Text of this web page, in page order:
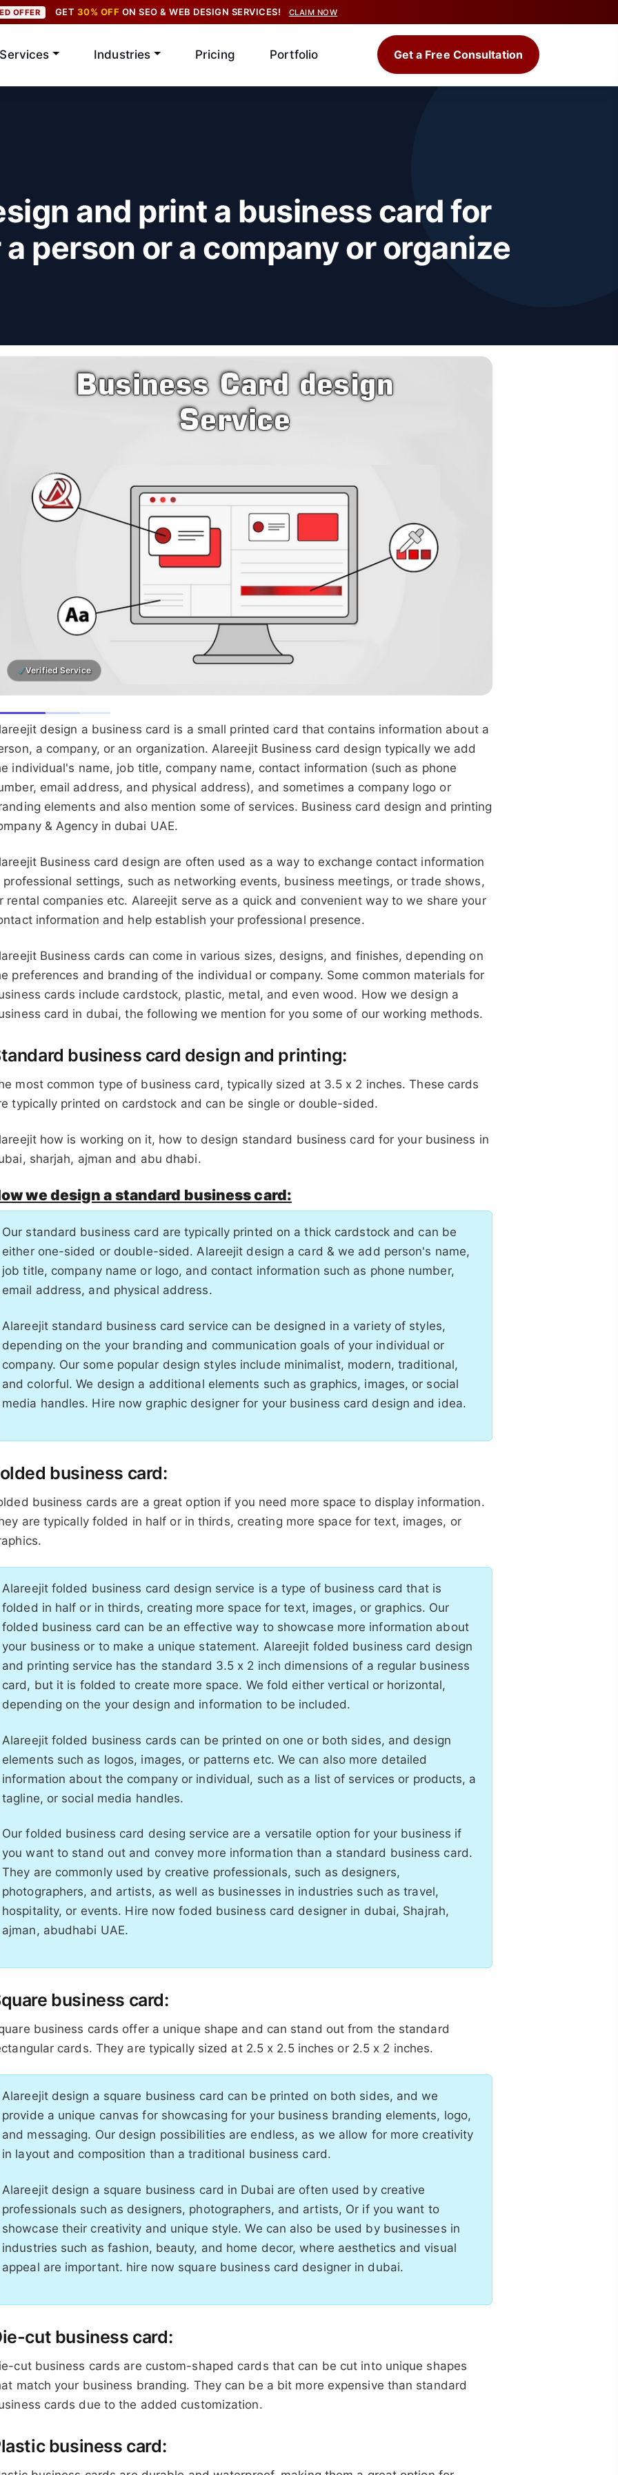
OFFER GET 30% OFF ON SEO & WEB DESIGN SERVICES! CLAIM NOW
Services Industries Pricing Portfolio Get a Free Consultation
and print a business card for
person or a company or organize
Verified Service
design a business card is a small printed card that contains information about a
a company, or an organization. Alareejit Business card design typically we add
individual's name, job title, company name, contact information (such as phone
email address, and physical address), and sometimes a company logo or
elements and also mention some of services. Business card design and printing
& Agency in dubai UAE.
Business card design are often used as a way to exchange contact information
professional settings, such as networking events, business meetings, or trade shows,
rental companies etc. Alareejit serve as a quick and convenient way to we share your
information and help establish your professional presence.
Business cards can come in various sizes, designs, and finishes, depending on
preferences and branding of the individual or company. Some common materials for
cards include cardstock, plastic, metal, and even wood. How we design a
card in dubai, the following we mention for you some of our working methods.
business card design and printing:
most common type of business card, typically sized at 3.5 x 2 inches. These cards
typically printed on cardstock and can be single or double-sided.
how is working on it, how to design standard business card for your business in
sharjah, ajman and abu dhabi.
we design a standard business card:
Our standard business card are typically printed on a thick cardstock and can be
either one-sided or double-sided. Alareejit design a card & we add person's name,
job title, company name or logo, and contact information such as phone number,
email address, and physical address.
Alareejit standard business card service can be designed in a variety of styles,
depending on the your branding and communication goals of your individual or
company. Our some popular design styles include minimalist, modern, traditional,
and colorful. We design a additional elements such as graphics, images, or social
media handles. Hire now graphic designer for your business card design and idea.
business card:
business cards are a great option if you need more space to display information.
are typically folded in half or in thirds, creating more space for text, images, or
Alareejit folded business card design service is a type of business card that is
folded in half or in thirds, creating more space for text, images, or graphics. Our
folded business card can be an effective way to showcase more information about
your business or to make a unique statement. Alareejit folded business card design
and printing service has the standard 3.5 x 2 inch dimensions of a regular business
card, but it is folded to create more space. We fold either vertical or horizontal,
depending on the your design and information to be included.
Alareejit folded business cards can be printed on one or both sides, and design
elements such as logos, images, or patterns etc. We can also more detailed
information about the company or individual, such as a list of services or products, a
tagline, or social media handles.
Our folded business card desing service are a versatile option for your business if
you want to stand out and convey more information than a standard business card.
They are commonly used by creative professionals, such as designers,
photographers, and artists, as well as businesses in industries such as travel,
hospitality, or events. Hire now foded business card designer in dubai, Shajrah,
ajman, abudhabi UAE.
business card:
business cards offer a unique shape and can stand out from the standard
cards. They are typically sized at 2.5 x 2.5 inches or 2.5 x 2 inches.
Alareejit design a square business card can be printed on both sides, and we
provide a unique canvas for showcasing for your business branding elements, logo,
and messaging. Our design possibilities are endless, as we allow for more creativity
in layout and composition than a traditional business card.
Alareejit design a square business card in Dubai are often used by creative
professionals such as designers, photographers, and artists, Or if you want to
showcase their creativity and unique style. We can also be used by businesses in
industries such as fashion, beauty, and home decor, where aesthetics and visual
appeal are important. hire now square business card designer in dubai.
cut business card:
cut business cards are custom-shaped cards that can be cut into unique shapes
match your business branding. They can be a bit more expensive than standard
cards due to the added customization.
business card: